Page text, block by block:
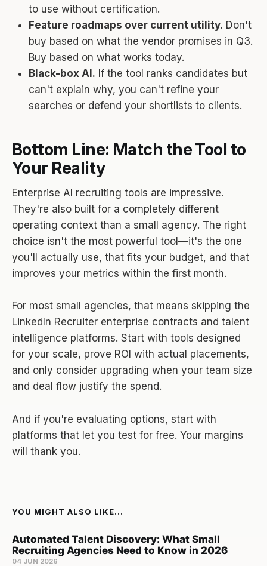
to use without certification.
Feature roadmaps over current utility. Don't
buy based on what the vendor promises in Q3.
Buy based on what works today.
Black-box AI. If the tool ranks candidates but
can't explain why, you can't refine your
searches or defend your shortlists to clients.
Bottom Line: Match the Tool to
Your Reality
Enterprise AI recruiting tools are impressive.
They're also built for a completely different
operating context than a small agency. The right
choice isn't the most powerful tool—it's the one
you'll actually use, that fits your budget, and that
improves your metrics within the first month.
For most small agencies, that means skipping the
LinkedIn Recruiter enterprise contracts and talent
intelligence platforms. Start with tools designed
for your scale, prove ROI with actual placements,
and only consider upgrading when your team size
and deal flow justify the spend.
And if you're evaluating options, start with
platforms that let you test for free. Your margins
will thank you.
YOU MIGHT ALSO LIKE...
Automated Talent Discovery: What Small
Recruiting Agencies Need to Know in 2026
04 JUN 2026